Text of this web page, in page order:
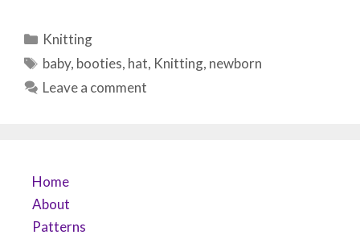
Categories
Knitting
Tags
baby, booties, hat, Knitting, newborn
Leave a comment
Home
About
Patterns